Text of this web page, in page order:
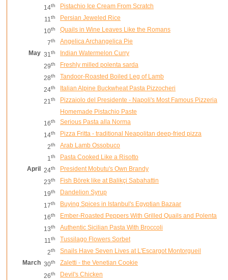
14th
Pistachio Ice Cream From Scratch
11th
Persian Jeweled Rice
10th
Quails in Wine Leaves Like the Romans
7th
Angelica Archangelica Pie
May 31th
Indian Watermelon Curry
29th
Freshly milled polenta sarda
28th
Tandoor-Roasted Boiled Leg of Lamb
24th
Italian Alpine Buckwheat Pasta Pizzocheri
21th
Pizzaiolo del Presidente - Napoli's Most Famous Pizzeria
Homemade Pistachio Paste
16th
Serious Pasta alla Norma
14th
Pizza Fritta - traditional Neapolitan deep-fried pizza
2th
Arab Lamb Ossobuco
1th
Pasta Cooked Like a Risotto
April
24th
President Mobutu's Own Brandy
23th
Fish Börek like at Balikçi Sabahattin
19th
Dandelion Syrup
17th
Buying Spices in Istanbul's Egyptian Bazaar
16th
Ember-Roasted Peppers With Grilled Quails and Polenta
13th
Authentic Sicilian Pasta With Broccoli
11th
Tussilago Flowers Sorbet
2th
Snails Have Seven Lives at L'Escargot Montorgueil
March 30th
Zaletti - the Venetian Cookie
26th
Devil's Chicken